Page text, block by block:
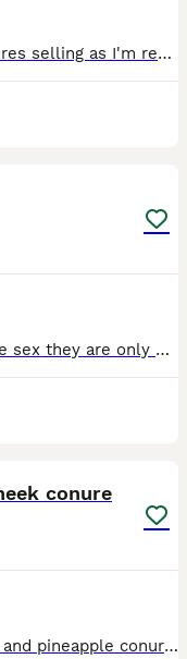
Breeding Pair of proven healthy conures selling as I'm reducing my stock l also have baby Conures for sale the proven pair is 250 pounds babys are 130 with dna
2 conures for sale we don’t know the sex they are only 3 months old each you can grab them and get them out they will sit on your shoulder they just need more work on them that’s why we are selling th
conure
Nice and healthy lovely green cheek and pineapple conure . Ready for breeding male and female nice colours